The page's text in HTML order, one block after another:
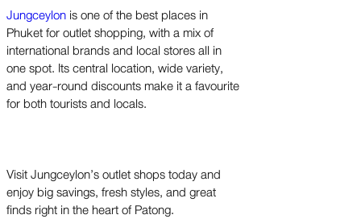
Jungceylonis one of the best places in
Phuket for outlet shopping, with a mix of
international brands and local stores all in
one spot. Its central location, wide variety,
and year-round discounts make it a favourite
for both tourists and locals.
Visit Jungceylon’s outlet shops today and
enjoy big savings, fresh styles, and great
finds right in the heart of Patong.